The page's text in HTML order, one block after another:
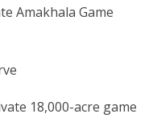
Amakhala Game
18,000-acre game